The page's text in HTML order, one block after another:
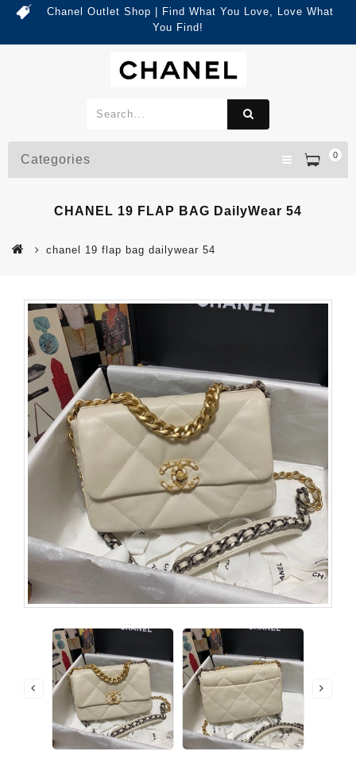
Chanel Outlet Shop | Find What You Love, Love What
You Find!
0
Categories
CHANEL 19 FLAP BAG DailyWear 54
chanel 19 flap bag dailywear 54